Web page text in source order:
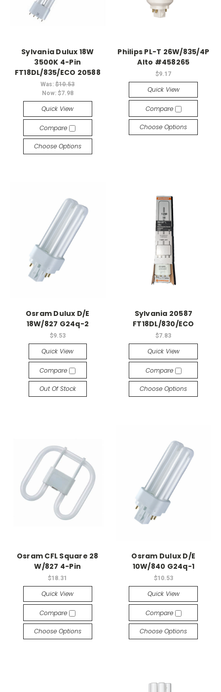
Sylvania Dulux 18W
3500K 4-Pin
FT18DL/835/ECO 20588
Was:$10.53
Now: $7.98
Quick View
Compare
Choose Options
Philips PL-T 26W/835/4P
Alto #458265
$9.17
Quick View
Compare
Choose Options
Osram Dulux D/E
18W/827 G24q-2
$9.53
Quick View
Compare
Out Of Stock
Sylvania 20587
FT18DL/830/ECO
$7.83
Quick View
Compare
Choose Options
Osram CFL Square 28
W/827 4-Pin
$18.31
Quick View
Compare
Choose Options
Osram Dulux D/E
10W/840 G24q-1
$10.53
Quick View
Compare
Choose Options